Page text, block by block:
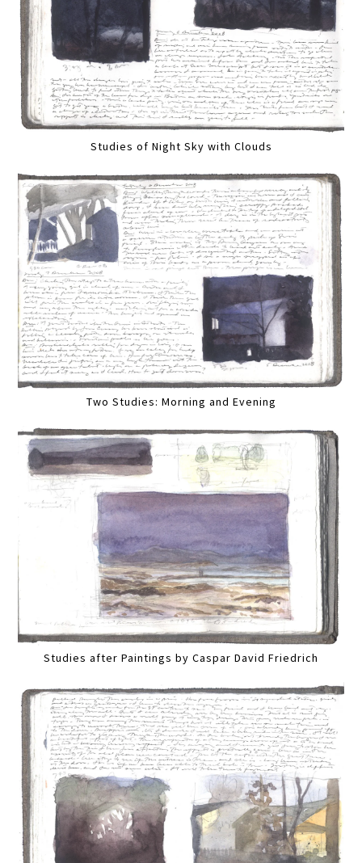
Studies of Night Sky with Clouds
Two Studies: Morning and Evening
Studies after Paintings by Caspar David Friedrich